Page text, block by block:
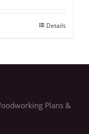
Details
Plans &